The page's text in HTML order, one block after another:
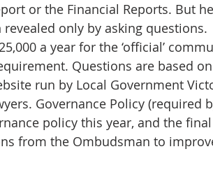
or the Financial Reports. But
revealed only by asking questions.
a year for the ‘official’
Questions are based
run by Local Government
Governance Policy (required
policy this year, and the
from the Ombudsman to